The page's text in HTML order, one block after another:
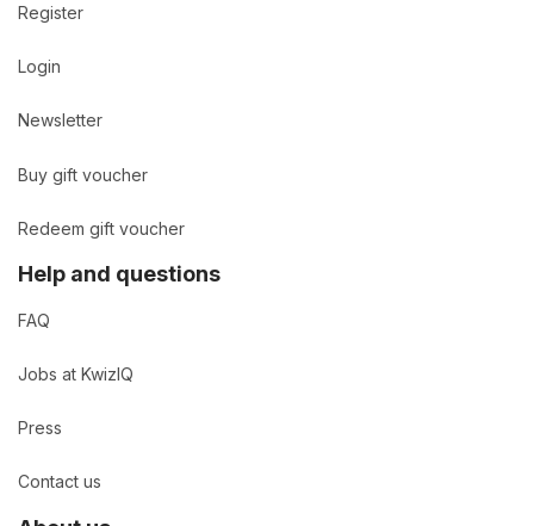
Register
Login
Newsletter
Buy gift voucher
Redeem gift voucher
Help and questions
FAQ
Jobs at KwizIQ
Press
Contact us